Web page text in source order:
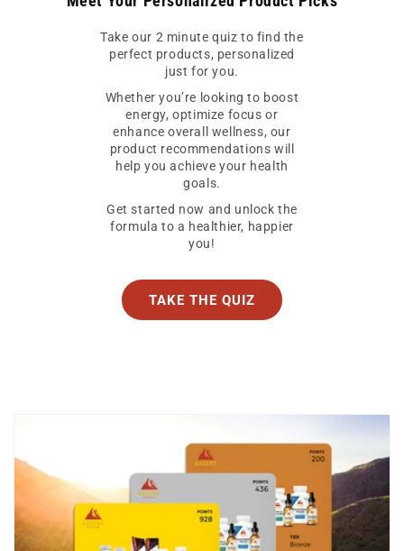
Take our 2 minute quiz to find the
perfect products, personalized
just for you.
Whether you’re looking to boost
energy, optimize focus or
enhance overall wellness, our
product recommendations will
help you achieve your health
goals.
Get started now and unlock the
formula to a healthier, happier
you!
TAKE THE QUIZ